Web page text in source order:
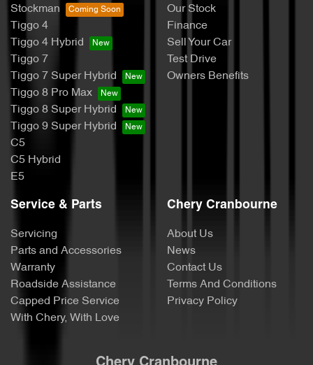
Stockman
Tiggo 4
Tiggo 4 Hybrid
Tiggo 7
Tiggo 7 Super Hybrid
Tiggo 8 Pro Max
Tiggo 8 Super Hybrid
Tiggo 9 Super Hybrid
C5
C5 Hybrid
E5
Our Stock
Finance
Sell Your Car
Test Drive
Owners Benefits
Service & Parts
Servicing
Parts and Accessories
Warranty
Roadside Assistance
Capped Price Service
With Chery, With Love
Chery Cranbourne
About Us
News
Contact Us
Terms And Conditions
Privacy Policy